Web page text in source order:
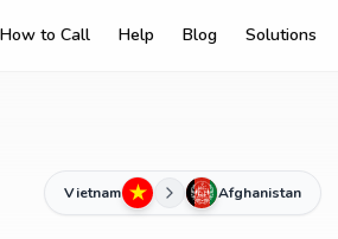
How to Call Help Blog Solutions
Vietnam Afghanistan